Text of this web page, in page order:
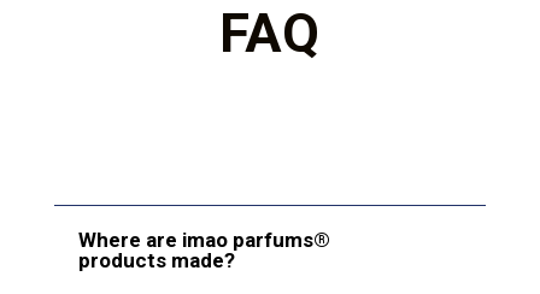
FAQ
Where are imao parfums®
products made?